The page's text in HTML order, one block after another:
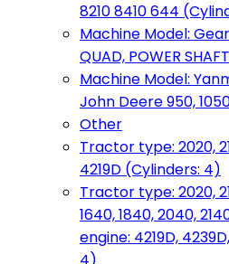
8210 8410 644
Machine Model:
QUAD, POWER SHAFT
Machine Model:
John Deere 950,
Other
Tractor type: 2020,
4219D (Cylinders: 4)
Tractor type: 2020,
1640, 1840, 2040,
engine: 4219D,